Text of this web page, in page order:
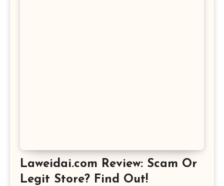
Laweidai.com Review: Scam Or
Legit Store? Find Out!